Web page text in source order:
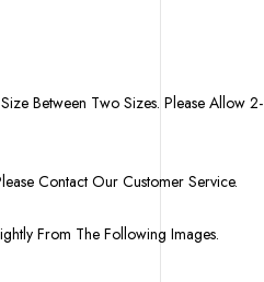
Between Two Sizes. Please Allow 2-
Contact Our Customer Service.
From The Following Images.